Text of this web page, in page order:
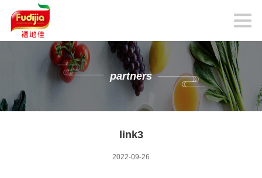
partners
link3
2022-09-26